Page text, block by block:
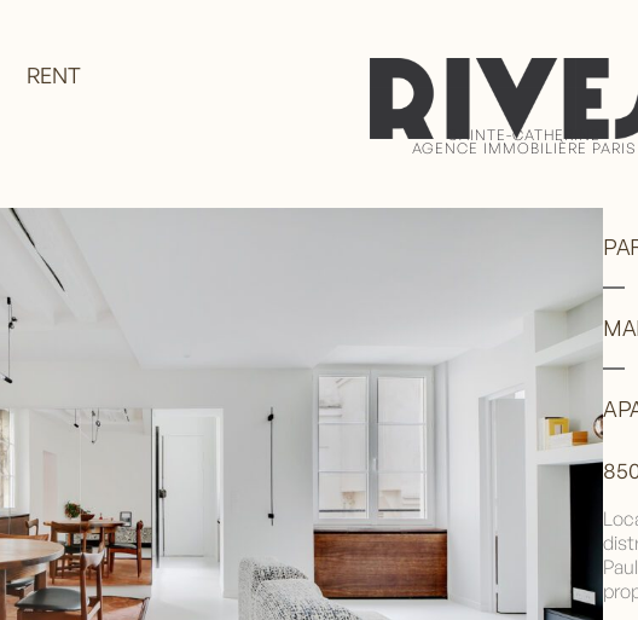
RENT
SAINTE-CATHERINE
AGENCE IMMOBILIÈRE PARIS